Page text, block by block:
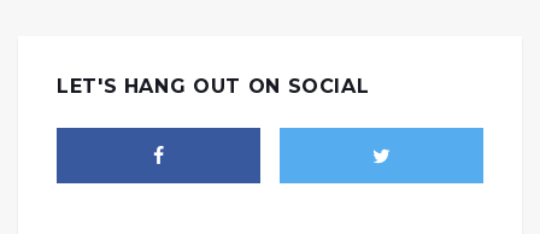
LET'S HANG OUT ON SOCIAL